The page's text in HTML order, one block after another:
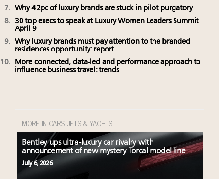
Why 42pc of luxury brands are stuck in pilot purgatory
30 top execs to speak at Luxury Women Leaders Summit
April 9
Why luxury brands must pay attention to the branded
residences opportunity: report
More connected, data-led and performance approach to
influence business travel: trends
MORE IN CARS, JETS & YACHTS
Bentley ups ultra-luxury car rivalry with
announcement of new mystery Torcal model line
July 6, 2026